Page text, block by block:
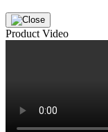
Product Video